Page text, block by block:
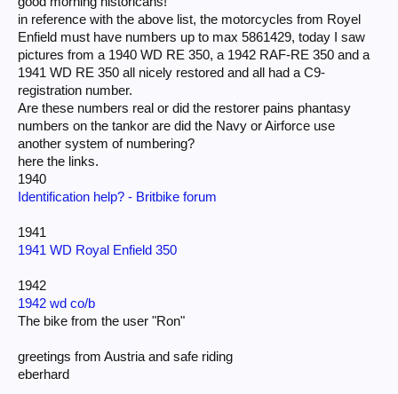
in reference with the above list, the motorcycles from Royel
Enfield must have numbers up to max 5861429, today I saw
pictures from a 1940 WD RE 350, a 1942 RAF-RE 350 and a
1941 WD RE 350 all nicely restored and all had a C9-
registration number.
Are these numbers real or did the restorer pains phantasy
numbers on the tankor are did the Navy or Airforce use
another system of numbering?
here the links.
1940
Identification help? - Britbike forum
1941
1941 WD Royal Enfield 350
1942
1942 wd co/b
The bike from the user "Ron"
greetings from Austria and safe riding
eberhard